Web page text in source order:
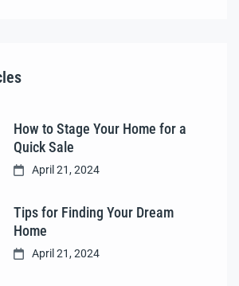
How to Stage Your Home for a
Quick Sale
April 21, 2024
Tips for Finding Your Dream
Home
April 21, 2024